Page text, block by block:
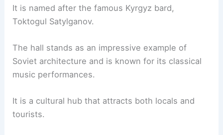
It is named after the famous Kyrgyz bard,
Toktogul Satylganov.
The hall stands as an impressive example of
Soviet architecture and is known for its classical
music performances.
It is a cultural hub that attracts both locals and
tourists.